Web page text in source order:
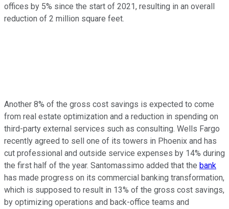
offices by 5% since the start of 2021, resulting in an overall
reduction of 2 million square feet.
Another 8% of the gross cost savings is expected to come
from real estate optimization and a reduction in spending on
third-party external services such as consulting. Wells Fargo
recently agreed to sell one of its towers in Phoenix and has
cut professional and outside service expenses by 14% during
the first half of the year. Santomassimo added that the bank
has made progress on its commercial banking transformation,
which is supposed to result in 13% of the gross cost savings,
by optimizing operations and back-office teams and